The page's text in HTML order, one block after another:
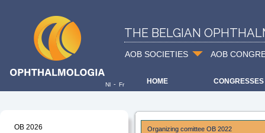
THE BELGIAN
AOB SOCIETIES AOB
HOME CONGRESSES
Nl - Fr
OB 2026 Organizing comittee OB 2022